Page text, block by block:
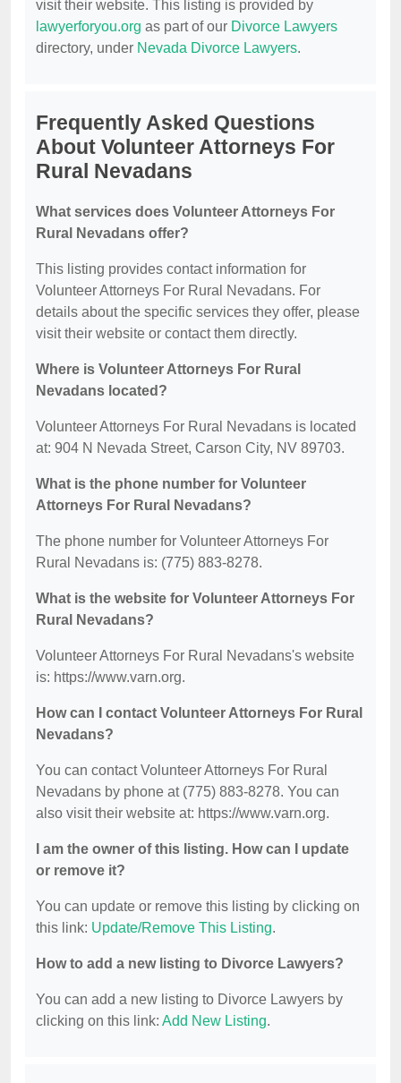
visit their website. This listing is provided by
lawyerforyou.org as part of our Divorce Lawyers
directory, under Nevada Divorce Lawyers.
Frequently Asked Questions
About Volunteer Attorneys For
Rural Nevadans
What services does Volunteer Attorneys For
Rural Nevadans offer?
This listing provides contact information for
Volunteer Attorneys For Rural Nevadans. For
details about the specific services they offer, please
visit their website or contact them directly.
Where is Volunteer Attorneys For Rural
Nevadans located?
Volunteer Attorneys For Rural Nevadans is located
at: 904 N Nevada Street, Carson City, NV 89703.
What is the phone number for Volunteer
Attorneys For Rural Nevadans?
The phone number for Volunteer Attorneys For
Rural Nevadans is: (775) 883-8278.
What is the website for Volunteer Attorneys For
Rural Nevadans?
Volunteer Attorneys For Rural Nevadans's website
is: https://www.varn.org.
How can I contact Volunteer Attorneys For Rural
Nevadans?
You can contact Volunteer Attorneys For Rural
Nevadans by phone at (775) 883-8278. You can
also visit their website at: https://www.varn.org.
I am the owner of this listing. How can I update
or remove it?
You can update or remove this listing by clicking on
this link: Update/Remove This Listing.
How to add a new listing to Divorce Lawyers?
You can add a new listing to Divorce Lawyers by
clicking on this link: Add New Listing.